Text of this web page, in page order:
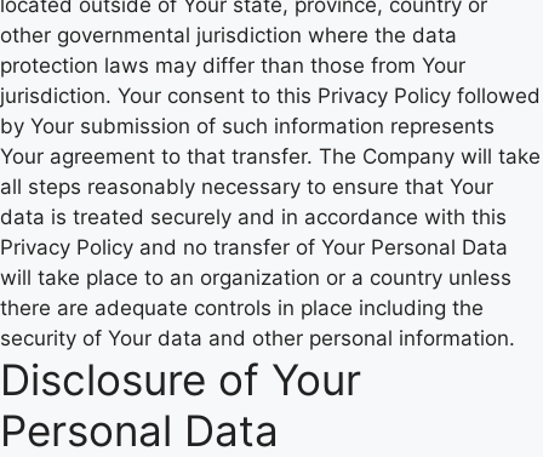
located outside of Your state, province, country or
other governmental jurisdiction where the data
protection laws may differ than those from Your
jurisdiction. Your consent to this Privacy Policy followed
by Your submission of such information represents
Your agreement to that transfer. The Company will take
all steps reasonably necessary to ensure that Your
data is treated securely and in accordance with this
Privacy Policy and no transfer of Your Personal Data
will take place to an organization or a country unless
there are adequate controls in place including the
security of Your data and other personal information.
Disclosure of Your
Personal Data